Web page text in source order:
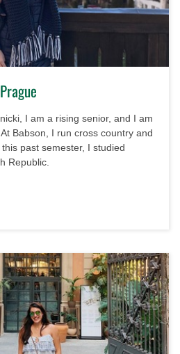
I am a rising senior, and I am
Babson, I run cross country and
past semester, I studied
Republic.